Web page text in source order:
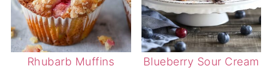
Rhubarb Muffins
Blueberry Sour Cream